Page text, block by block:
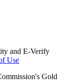
and E-Verify
Use
Gold